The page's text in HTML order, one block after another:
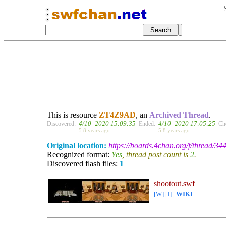
This is resource ZT4Z9AD, an Archived Thread.
Discovered: 4/10 -2020 15:09:35
5.8 years ago.
Ended: 4/10 -2020 17:05:25
5.8 years ago.
Original location: https://boards.4chan.org/f/thread/
Recognized format: Yes , thread post count is 2.
Discovered flash files: 1
shootout.swf
[W] [I] WIKI